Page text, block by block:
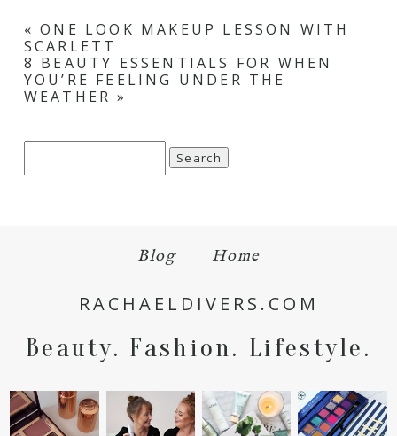
« ONE LOOK MAKEUP LESSON WITH
SCARLETT
8 BEAUTY ESSENTIALS FOR WHEN
YOU’RE FEELING UNDER THE
WEATHER »
Blog Home
RACHAELDIVERS.COM
Beauty. Fashion. Lifestyle.